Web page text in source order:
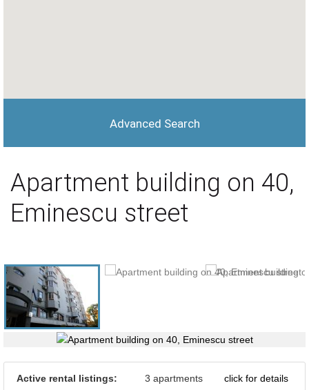
Advanced Search
Apartment building on 40,
Eminescu street
Active rental listings: 3 apartments click for details